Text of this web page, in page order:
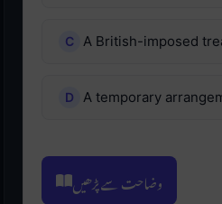
A British-imposed
A temporary
وضاحت سے پڑھیں